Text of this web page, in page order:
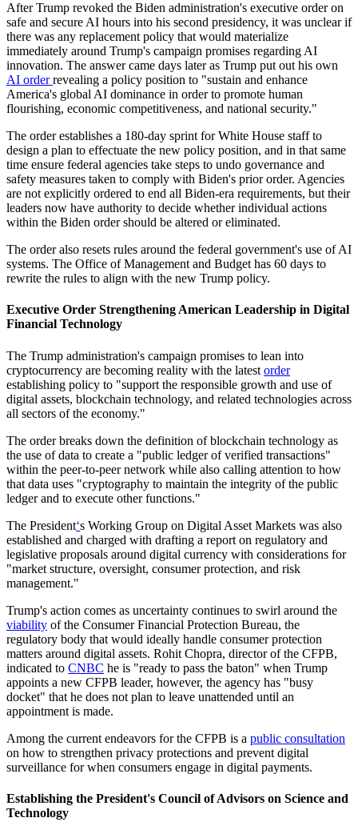
After Trump revoked the Biden administration's executive order on
safe and secure AI hours into his second presidency, it was unclear if
there was any replacement policy that would materialize
immediately around Trump's campaign promises regarding AI
innovation. The answer came days later as Trump put out his own
AI orderrevealing a policy position to "sustain and enhance
America's global AI dominance in order to promote human
flourishing, economic competitiveness, and national security."
The order establishes a 180-day sprint for White House staff to
design a plan to effectuate the new policy position, and in that same
time ensure federal agencies take steps to undo governance and
safety measures taken to comply with Biden's prior order. Agencies
are not explicitly ordered to end all Biden-era requirements, but their
leaders now have authority to decide whether individual actions
within the Biden order should be altered or eliminated.
The order also resets rules around the federal government's use of AI
systems. The Office of Management and Budget has 60 days to
rewrite the rules to align with the new Trump policy.
Executive Order Strengthening American Leadership in Digital
Financial Technology
The Trump administration's campaign promises to lean into
cryptocurrency are becoming reality with the latest order
establishing policy to "support the responsible growth and use of
digital assets, blockchain technology, and related technologies across
all sectors of the economy."
The order breaks down the definition of blockchain technology as
the use of data to create a "public ledger of verified transactions"
within the peer-to-peer network while also calling attention to how
that data uses "cryptography to maintain the integrity of the public
ledger and to execute other functions."
The President‘s Working Group on Digital Asset Markets was also
established and charged with drafting a report on regulatory and
legislative proposals around digital currency with considerations for
"market structure, oversight, consumer protection, and risk
management."
Trump's action comes as uncertainty continues to swirl around the
viability of the Consumer Financial Protection Bureau, the
regulatory body that would ideally handle consumer protection
matters around digital assets. Rohit Chopra, director of the CFPB,
indicated to CNBC he is "ready to pass the baton" when Trump
appoints a new CFPB leader, however, the agency has "busy
docket" that he does not plan to leave unattended until an
appointment is made.
Among the current endeavors for the CFPB is a public consultation
on how to strengthen privacy protections and prevent digital
surveillance for when consumers engage in digital payments.
Establishing the President's Council of Advisors on Science and
Technology